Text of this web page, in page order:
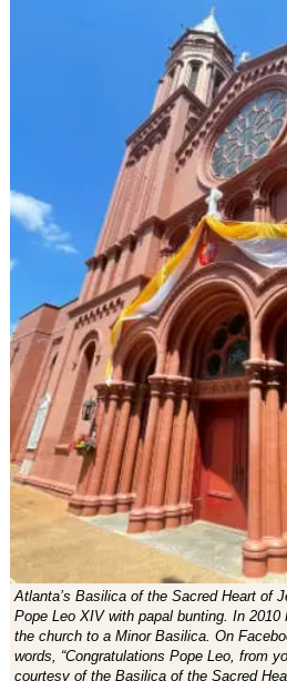
Atlanta’s Basilica of the Sacred Heart of
Pope Leo XIV with papal bunting. In
the church to a Minor Basilica. On
words, “Congratulations Pope Leo, from
courtesy of the Basilica of the Sacred